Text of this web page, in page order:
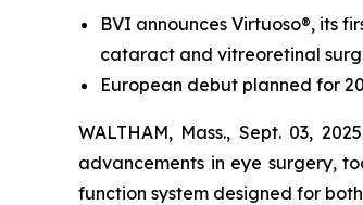
BVI announces Virtuoso®, its
cataract and vitreoretinal
European debut planned for
WALTHAM, Mass., Sept. 03,
advancements in eye surgery,
function system designed for